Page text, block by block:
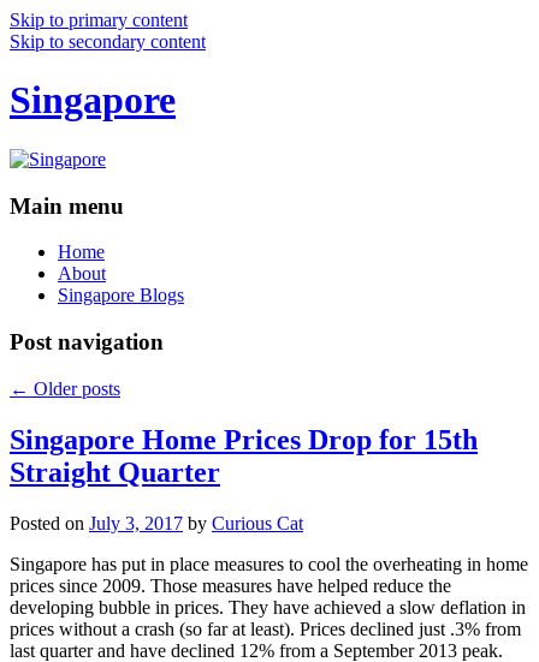
Skip to primary content
Skip to secondary content
Singapore
Main menu
Home
About
Singapore Blogs
Post navigation
← Older posts
Singapore Home Prices Drop for 15th
Straight Quarter
Posted on July 3, 2017 by Curious Cat
Singapore has put in place measures to cool the overheating in home
prices since 2009. Those measures have helped reduce the
developing bubble in prices. They have achieved a slow deflation in
prices without a crash (so far at least). Prices declined just .3% from
last quarter and have declined 12% from a September 2013 peak.